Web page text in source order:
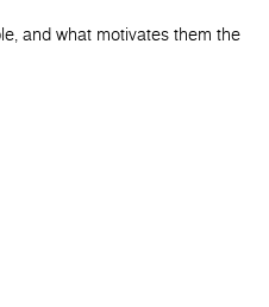
and what motivates them the